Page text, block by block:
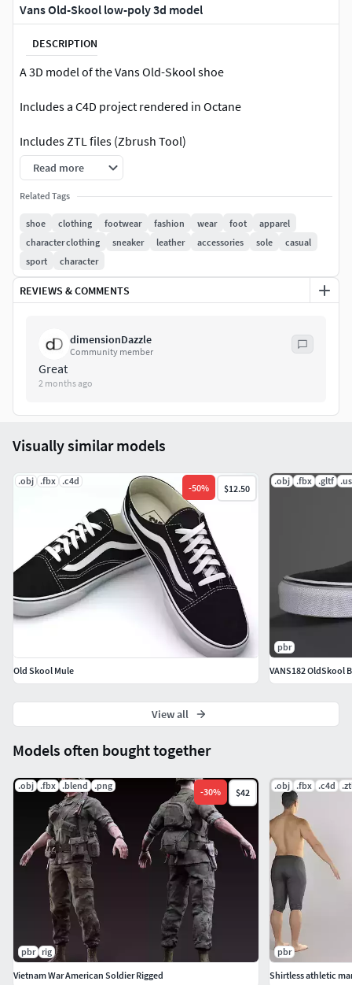
Vans Old-Skool low-poly 3d model
DESCRIPTION
A 3D model of the Vans Old-Skool shoe
Includes a C4D project rendered in Octane
Includes ZTL files (Zbrush Tool)
Includes an FBX version
Includes 4k detailed PBR textures
Overall 6,964 polys
Read more
Related Tags
shoe clothing footwear fashion wear foot
apparel
character clothing
sneaker leather accessories sole
casual
sport
character
REVIEWS & COMMENTS
dimensionDazzle
Community member
Great
2 months ago
Models often bought together
.obj .fbx .blend .png
-30% $42
pbr rig
Vietnam War American Soldier Rigged
.obj .fbx .c4d
pbr
Shirtless athletic
Visually similar models
.obj .fbx .c4d
-50% $12.50
Old Skool Mule
.obj .fbx .gltf
pbr
VANS182 OldSkool
View all